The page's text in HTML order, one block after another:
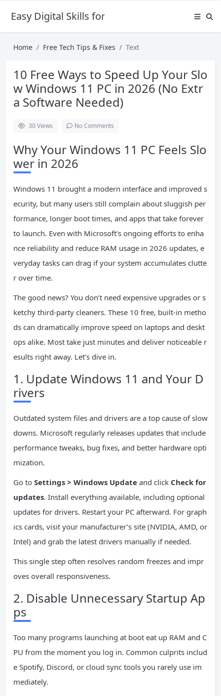
Easy Digital Skills for Beginners
Home Free Tech Tips & Fixes Text
10 Free Ways to Speed Up Your Slo
w Windows 11 PC in 2026 (No Extr
a Software Needed)
30Views No Comments
Why Your Windows 11 PC Feels Slo
wer in 2026
Windows 11 brought a modern interface and improved s
ecurity, but many users still complain about sluggish per
formance, longer boot times, and apps that take forever
to launch. Even with Microsoft’s ongoing efforts to enha
nce reliability and reduce RAM usage in 2026 updates, e
veryday tasks can drag if your system accumulates clutte
r over time.
The good news? You don’t need expensive upgrades or s
ketchy third-party cleaners. These 10 free, built-in metho
ds can dramatically improve speed on laptops and deskt
ops alike. Most take just minutes and deliver noticeable r
esults right away. Let’s dive in.
1. Update Windows 11 and Your D
rivers
Outdated system files and drivers are a top cause of slow
downs. Microsoft regularly releases updates that include
performance tweaks, bug fixes, and better hardware opti
mization.
Go to Settings > Windows Update and click Check for
updates. Install everything available, including optional
updates for drivers. Restart your PC afterward. For graph
ics cards, visit your manufacturer’s site (NVIDIA, AMD, or
Intel) and grab the latest drivers manually if needed.
This single step often resolves random freezes and impr
oves overall responsiveness.
2. Disable Unnecessary Startup Ap
ps
Too many programs launching at boot eat up RAM and C
PU from the moment you log in. Common culprits includ
e Spotify, Discord, or cloud sync tools you rarely use im
mediately.